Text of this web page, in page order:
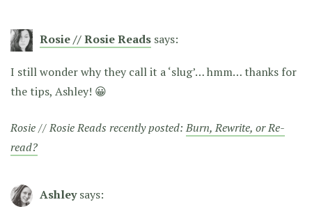
Rosie // Rosie Reads says:
I still wonder why they call it a ‘slug’… hmm… thanks for
the tips, Ashley! 😀
Rosie // Rosie Reads recently posted:Burn, Rewrite, or Re-
read?
Ashley says: